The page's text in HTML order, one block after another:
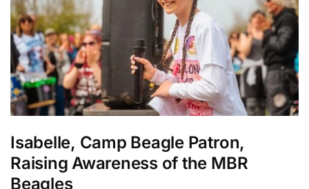
Isabelle, Camp Beagle Patron,
Raising Awareness of the MBR
Beagles